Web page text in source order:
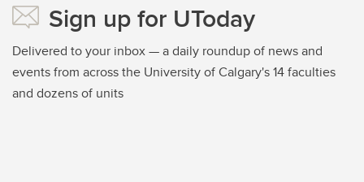
Sign up for UToday
Delivered to your inbox — a daily roundup of news and
events from across the University of Calgary's 14 faculties
and dozens of units